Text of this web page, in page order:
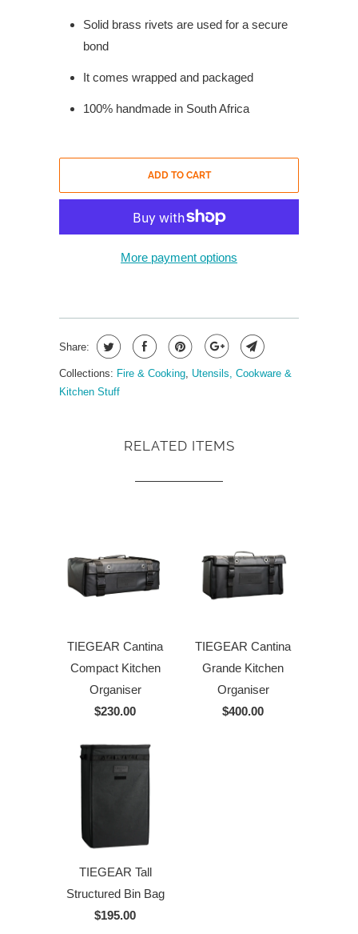
Solid brass rivets are used for a secure
bond
It comes wrapped and packaged
100% handmade in South Africa
ADD TO CART
More payment options
Share:
Collections: Fire & Cooking, Utensils, Cookware &
Kitchen Stuff
RELATED ITEMS
TIEGEAR Cantina
Compact Kitchen
Organiser
$230.00
TIEGEAR Cantina
Grande Kitchen
Organiser
$400.00
TIEGEAR Tall
Structured Bin Bag
$195.00